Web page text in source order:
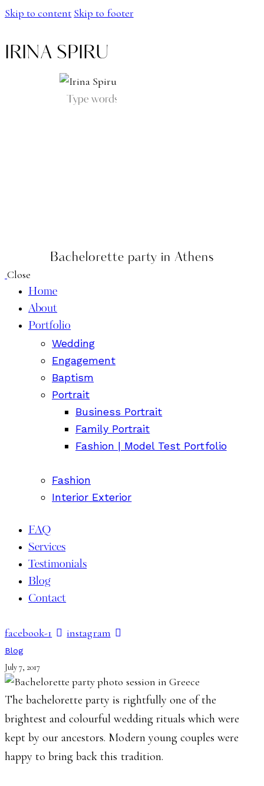
Skip to content Skip to footer
IRINA SPIRU
Bachelorette party in Athens
Close
Home
About
Portfolio
Wedding
Engagement
Baptism
Portrait
Business Portrait
Family Portrait
Fashion | Model Test Portfolio
Fashion
Interior Exterior
FAQ
Services
Testimonials
Blog
Contact
facebook-1 instagram
Blog
July 7, 2017
The bachelorette party is rightfully one of the
brightest and colourful wedding rituals which were
kept by our ancestors. Modern young couples were
happy to bring back this tradition.